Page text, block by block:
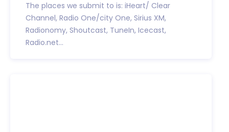
The places we submit to is: iHeart/ Clear
Channel, Radio One/city One, Sirius XM,
Radionomy, Shoutcast, TuneIn, Icecast,
Radio.net...